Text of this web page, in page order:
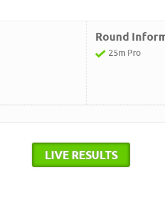
Round
25m Pro
LIVE RESULTS